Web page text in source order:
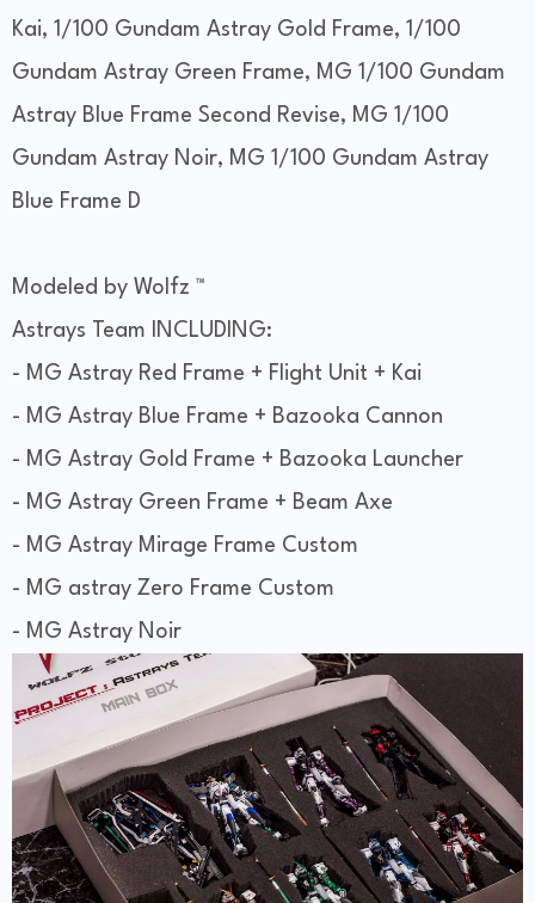
Kai, 1/100 Gundam Astray Gold Frame, 1/100
Gundam Astray Green Frame, MG 1/100 Gundam
Astray Blue Frame Second Revise, MG 1/100
Gundam Astray Noir, MG 1/100 Gundam Astray
Blue Frame D
Modeled by Wolfz ™
Astrays Team INCLUDING:
- MG Astray Red Frame + Flight Unit + Kai
- MG Astray Blue Frame + Bazooka Cannon
- MG Astray Gold Frame + Bazooka Launcher
- MG Astray Green Frame + Beam Axe
- MG Astray Mirage Frame Custom
- MG astray Zero Frame Custom
- MG Astray Noir